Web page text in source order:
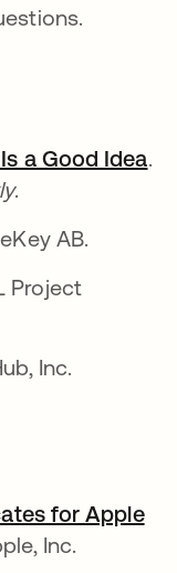
a Good Idea.
.
guia
AB.
Project
nova guia
Inc.
guia
for Apple
nova guia
Inc.